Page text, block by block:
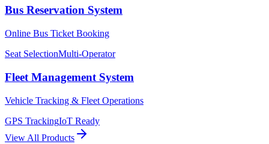
Bus Reservation System
Online Bus Ticket Booking
Seat SelectionMulti-Operator
Fleet Management System
Vehicle Tracking & Fleet Operations
GPS TrackingIoT Ready
View All Products